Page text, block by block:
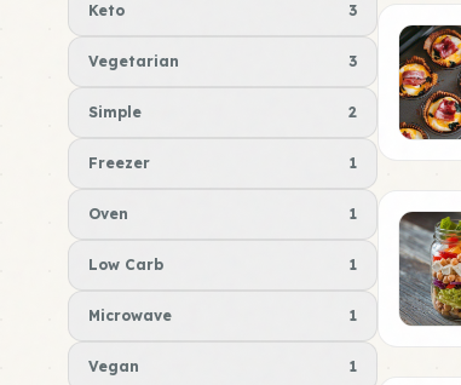
Keto 3
Vegetarian 3
Simple 2
Freezer 1
Oven 1
Low Carb 1
Microwave 1
Vegan 1